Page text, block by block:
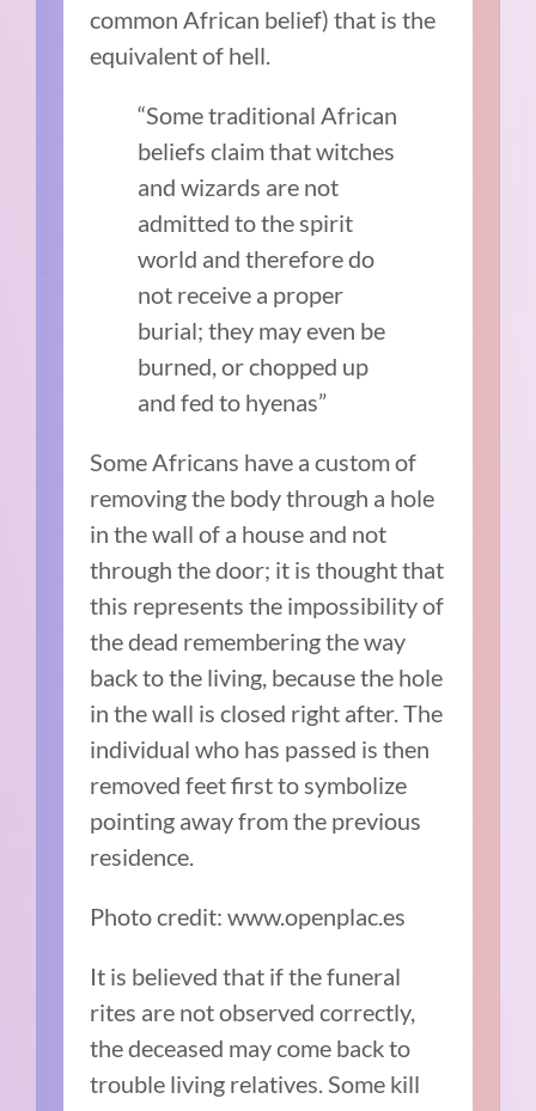
common African belief) that is the
equivalent of hell.
“Some traditional African
beliefs claim that witches
and wizards are not
admitted to the spirit
world and therefore do
not receive a proper
burial; they may even be
burned, or chopped up
and fed to hyenas”
Some Africans have a custom of
removing the body through a hole
in the wall of a house and not
through the door; it is thought that
this represents the impossibility of
the dead remembering the way
back to the living, because the hole
in the wall is closed right after. The
individual who has passed is then
removed feet first to symbolize
pointing away from the previous
residence.
Photo credit: www.openplac.es
It is believed that if the funeral
rites are not observed correctly,
the deceased may come back to
trouble living relatives. Some kill